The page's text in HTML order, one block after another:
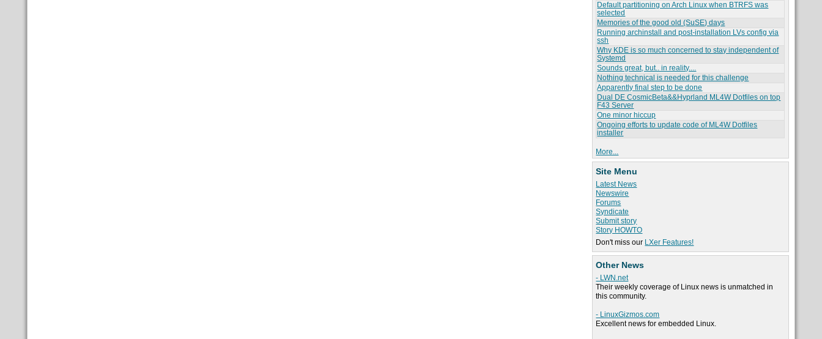
Default partitioning on Arch Linux when BTRFS was
selected
Memories of the good old (SuSE) days
Running archinstall and post-installation LVs config via
ssh
Why KDE is so much concerned to stay independent of
Systemd
Sounds great, but.. in reality....
Nothing technical is needed for this challenge
Apparently final step to be done
Dual DE CosmicBeta&&Hyprland ML4W Dotfiles on top
F43 Server
One minor hiccup
Ongoing efforts to update code of ML4W Dotfiles
installer
More...
Site Menu
Latest News
Newswire
Forums
Syndicate
Submit story
Story HOWTO
Don't miss our LXer Features!
Other News
- LWN.net
Their weekly coverage of Linux news is unmatched in
this community.
- LinuxGizmos.com
Excellent news for embedded Linux.